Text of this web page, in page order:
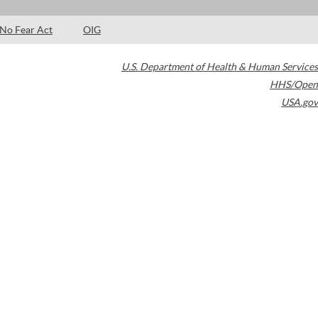
No Fear Act OIG
U.S. Department of Health & Human Services
HHS/Open
USA.gov